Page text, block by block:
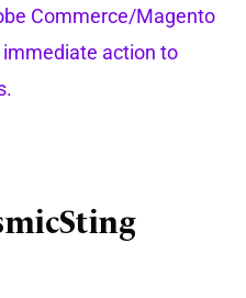
Commerce/Magento
immediate action to